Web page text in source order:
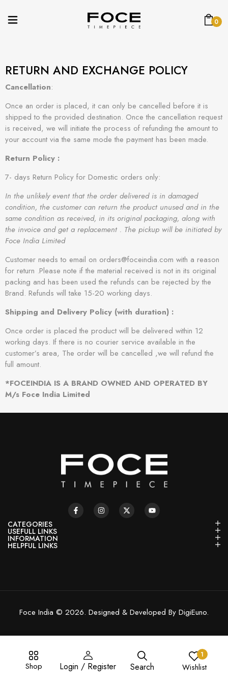
0
Shop Login / Register Search
1
Wishlist
RETURN AND EXCHANGE POLICY
Cancellation:
Once an order is placed, it can only be cancelled before it is
shipped to the provided destination. Once the cancellation request
is received, we will initiate the process of refunding the amount to
your account via the same mode the payment has been made.
Return Policy :
7- days Return Policy for Domestic orders only:
In the unlikely event that the order delivered is in damaged
condition, the customer can return the product unused and in the
same condition as received, in its original packaging, along with
the invoice and get a replacement . The pickup will be initiated by
Foce India Limited
Customer needs to email on orders@foceindia.com with a reason
for return .Please note if the material received is not in its original
packing and has been used the refunds can be rejected by the
Brand. Refunds will take 15-20 working days.
Shipping and Delivery Policy (with duration) :
Once order is placed the product will be delivered within 12
working days. If there is no courier service available in the
customer’s area, The order will be cancelled ,we will refund the
full amount.
*FOCEINDIA IS A BRAND OWNED AND OPERATED BY
M/s Foce India Limited
CATEGORIES
USEFULL LINKS
INFORMATION
HELPFUL LINKS
Foce India © 2026. Designed & Developed By DigiEuno.